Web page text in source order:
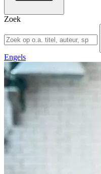
Zoek
Engels